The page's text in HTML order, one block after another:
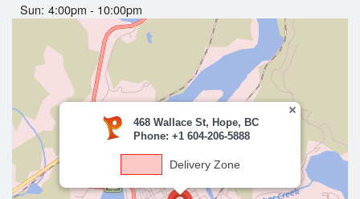
Sun: 4:00pm - 10:00pm
468 Wallace St, Hope, BC
Phone: +1 604-206-5888
Delivery Zone